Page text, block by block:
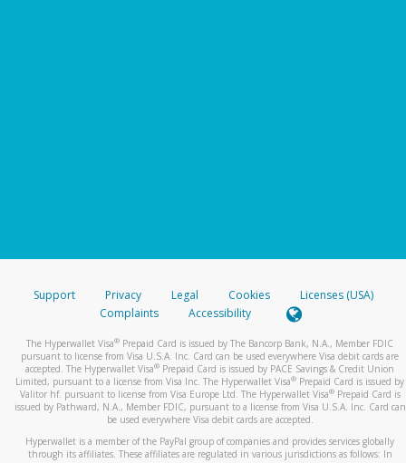
Support Privacy Legal Cookies
Licenses (USA)
Complaints
Accessibility
The Hyperwallet Visa® Prepaid Card is issued by The Bancorp Bank, N.A., Member FDIC
pursuant to license from Visa U.S.A. Inc. Card can be used everywhere Visa debit cards are
accepted. The Hyperwallet Visa® Prepaid Card is issued by PACE Savings & Credit Union
Limited, pursuant to a license from Visa Inc. The Hyperwallet Visa® Prepaid Card is issued by
Valitor hf. pursuant to license from Visa Europe Ltd. The Hyperwallet Visa®Prepaid Card is
issued by Pathward, N.A., Member FDIC, pursuant to a license from Visa U.S.A. Inc. Card can
be used everywhere Visa debit cards are accepted.
Hyperwallet is a member of the PayPal group of companies and provides services globally
through its affiliates. These affiliates are regulated in various jurisdictions as follows: In